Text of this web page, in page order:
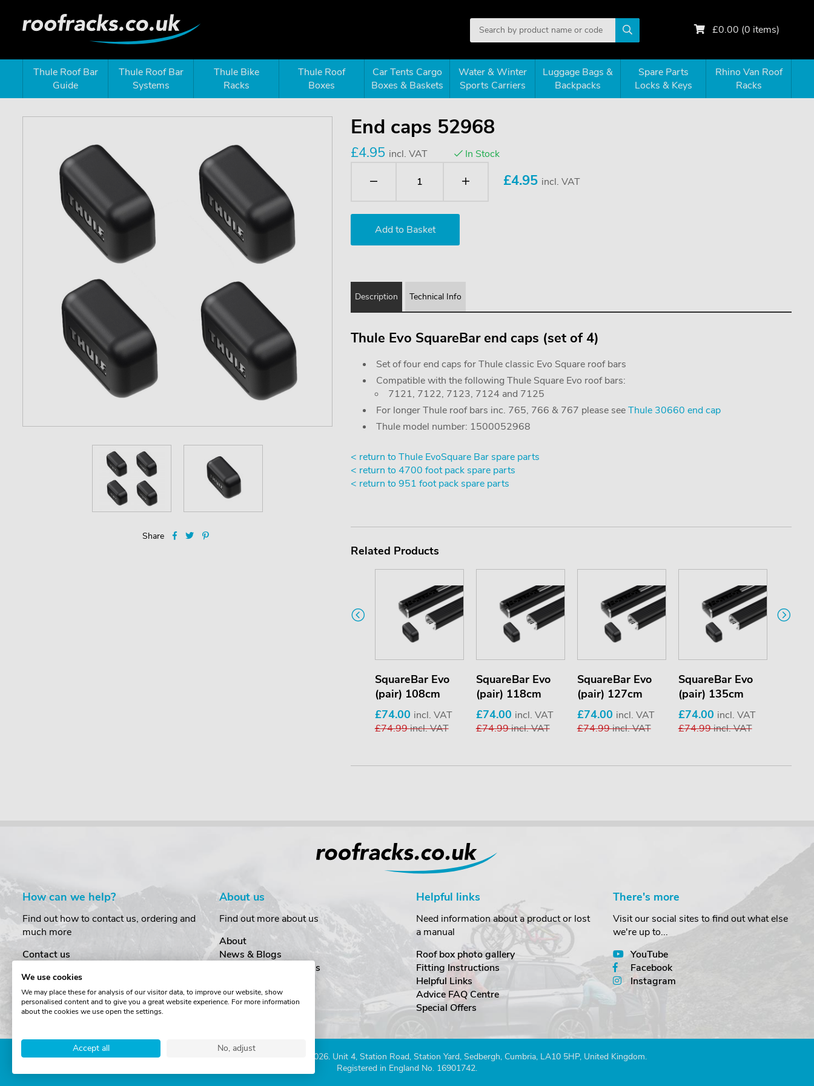
£0.00 (0 items)
Thule Roof Bar
Guide
Thule Roof Bar
Systems
Thule Bike
Racks
Thule Roof
Boxes
Car Tents Cargo
Boxes & Baskets
Water & Winter
Sports Carriers
Luggage Bags &
Backpacks
Spare Parts
Locks & Keys
Rhino Van Roof
Racks
Share
End caps 52968
£4.95 incl. VAT In Stock
£4.95 incl. VAT
Description Technical Info
Thule Evo SquareBar end caps (set of 4)
Set of four end caps for Thule classic Evo Square roof bars
Compatible with the following Thule Square Evo roof bars:
7121, 7122, 7123, 7124 and 7125
For longer Thule roof bars inc. 765, 766 & 767 please seeThule 30660 end cap
Thule model number: 1500052968
< return to Thule EvoSquare Bar spare parts
< return to 4700 foot pack spare parts
< return to 951 foot pack spare parts
Related Products
SquareBar Evo
(pair) 108cm
£74.00 incl. VAT
£74.99incl. VAT
SquareBar Evo
(pair) 118cm
£74.00 incl. VAT
£74.99incl. VAT
SquareBar Evo
(pair) 127cm
£74.00 incl. VAT
£74.99incl. VAT
SquareBar Evo
(pair) 135cm
£74.00 incl. VAT
£74.99incl. VAT
How can we help?
Find out how to contact us, ordering and
much more
Contact us
Order Amendments
Returns & Refunds
One Key System
About us
Find out more about us
About
News & Blogs
Customer Testimonials
Cookies
Terms & Conditions
Helpful links
Need information about a product or lost
a manual
Roof box photo gallery
Fitting Instructions
Helpful Links
Advice FAQ Centre
Special Offers
There's more
Visit our social sites to find out what else
we're up to...
YouTube
Facebook
Instagram
Copyright © The Roof Box Company 2026. Unit 4, Station Road, Station Yard, Sedbergh, Cumbria, LA10 5HP, United Kingdom.
Registered in England No. 16901742.
We use cookies
We may place these for analysis of our visitor data, to improve our website, show
personalised content and to give you a great website experience. For more information
about the cookies we use open the settings.
Accept all No, adjust